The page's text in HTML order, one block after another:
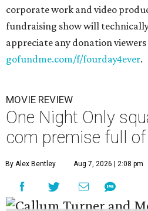
corporate work and video
fundraising show will
appreciate any donation viewers
gofundme.com/f/fourday4ever.
MOVIE REVIEW
One Night Only
com premise full
By Alex Bentley Aug 7, 2026 | 2:08 pm